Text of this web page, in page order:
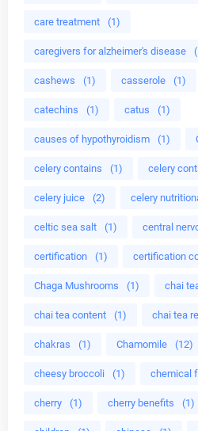
care treatment (1)
caregivers for alzheimer's disease
cashews (1) casserole (1)
catechins (1) catus (1)
causes of hypothyroidism (1)
celery contains (1) celery
celery juice (2) celery
celtic sea salt (1) central
certification (1) certification
Chaga Mushrooms (1) chai
chai tea content (1) chai tea
chakras (1) Chamomile (12)
cheesy broccoli (1) chemical
cherry (1) cherry benefits (1)